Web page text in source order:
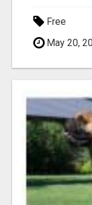
Free
May 20,